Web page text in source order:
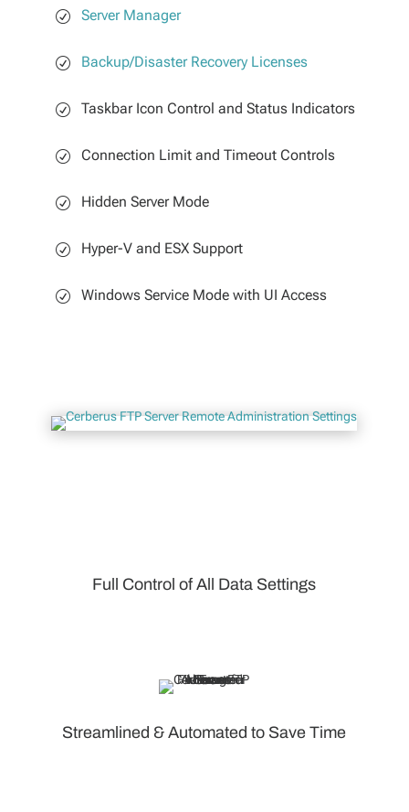
Server Manager
Backup/Disaster Recovery Licenses
Taskbar Icon Control and Status Indicators
Connection Limit and Timeout Controls
Hidden Server Mode
Hyper-V and ESX Support
Windows Service Mode with UI Access
Full Control of All Data Settings
Streamlined & Automated to Save Time